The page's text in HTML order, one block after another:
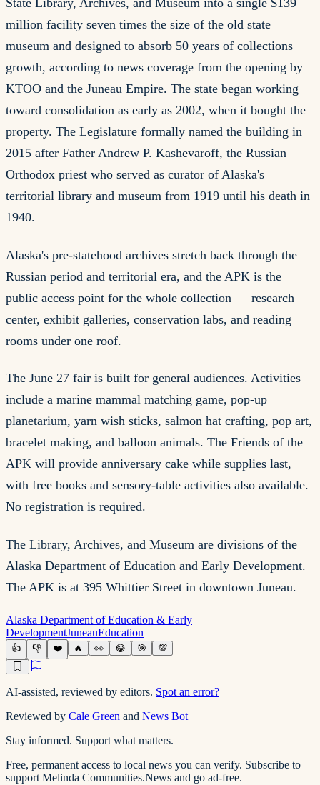
State Library, Archives, and Museum into a single $139
million facility seven times the size of the old state
museum and designed to absorb 50 years of collections
growth, according to news coverage from the opening by
KTOO and the Juneau Empire. The state began working
toward consolidation as early as 2002, when it bought the
property. The Legislature formally named the building in
2015 after Father Andrew P. Kashevaroff, the Russian
Orthodox priest who served as curator of Alaska's
territorial library and museum from 1919 until his death in
1940.
Alaska's pre-statehood archives stretch back through the
Russian period and territorial era, and the APK is the
public access point for the whole collection — research
center, exhibit galleries, conservation labs, and reading
rooms under one roof.
The June 27 fair is built for general audiences. Activities
include a marine mammal matching game, pop-up
planetarium, yarn wish sticks, salmon hat crafting, pop art,
bracelet making, and balloon animals. The Friends of the
APK will provide anniversary cake while supplies last,
with free books and sensory-table activities also available.
No registration is required.
The Library, Archives, and Museum are divisions of the
Alaska Department of Education and Early Development.
The APK is at 395 Whittier Street in downtown Juneau.
Alaska Department of Education & Early
DevelopmentJuneauEducation
👍 👎 ❤️ 🔥 👀 😂 🎯 💯
AI-assisted, reviewed by editors. Spot an error?
Reviewed by Cale Green and News Bot
Stay informed. Support what matters.
Free, permanent access to local news you can verify. Subscribe to
support Melinda Communities.News and go ad-free.